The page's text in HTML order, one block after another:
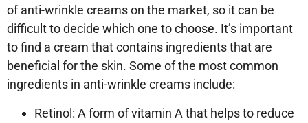
of anti-wrinkle creams on the market, so it can be
difficult to decide which one to choose. It’s important
to find a cream that contains ingredients that are
beneficial for the skin. Some of the most common
ingredients in anti-wrinkle creams include:
Retinol: A form of vitamin A that helps to reduce